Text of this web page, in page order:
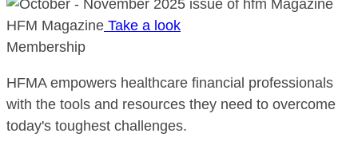
HFM Magazine Take a look
Membership
HFMA empowers healthcare financial professionals
with the tools and resources they need to overcome
today's toughest challenges.